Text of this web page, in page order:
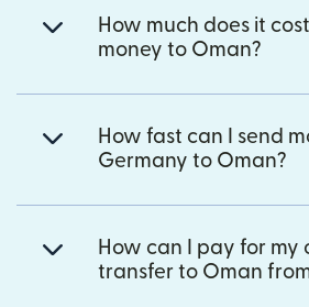
How much does it
money to Oman?
How fast can I send
Germany to Oman?
How can I pay for my
transfer to Oman